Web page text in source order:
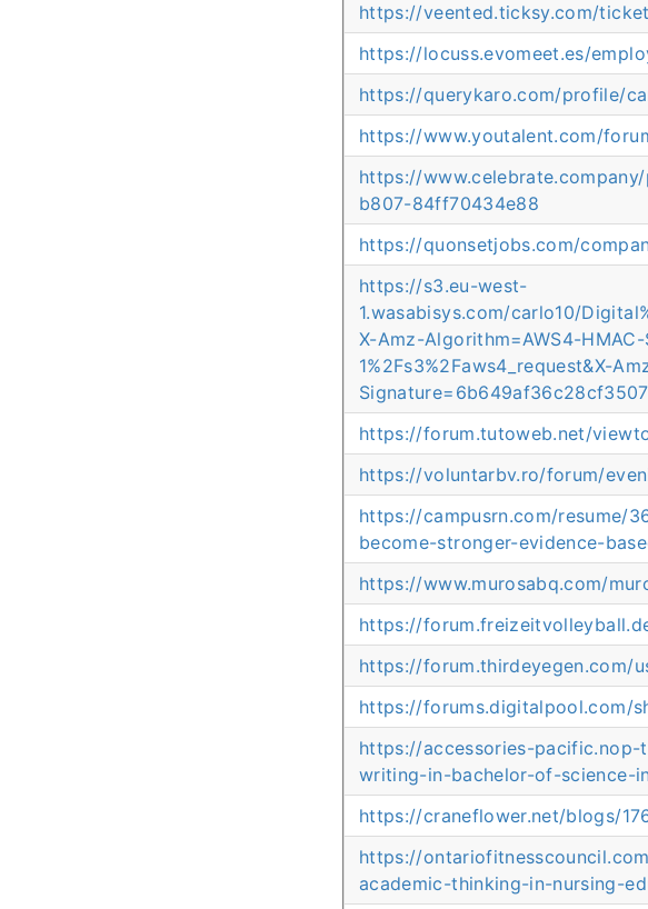
https://veented.ticksy.com/
https://locuss.evomeet.es/
https://querykaro.com/profile/
https://www.youtalent.com/
https://
b807-84ff70434e88
https://quonsetjobs.com/
https://s3.eu-west-
1.wasabisys.com/carlo10/
X-Amz-Algorithm=AWS4-HMAC-
1%2Fs3%2Faws4_request&X-
https://forum.tutoweb.net/
https://voluntarbv.ro/forum/
https://campusrn.com/resume/
become-stronger-evidence-
https://www.murosabq.com/
https://
https://forum.thirdeyegen.com/
https://forums.digitalpool.com/
https://accessories-
writing-in-bachelor-of-science-
https://craneflower.net/blogs/
https://
academic-thinking-in-nursing-